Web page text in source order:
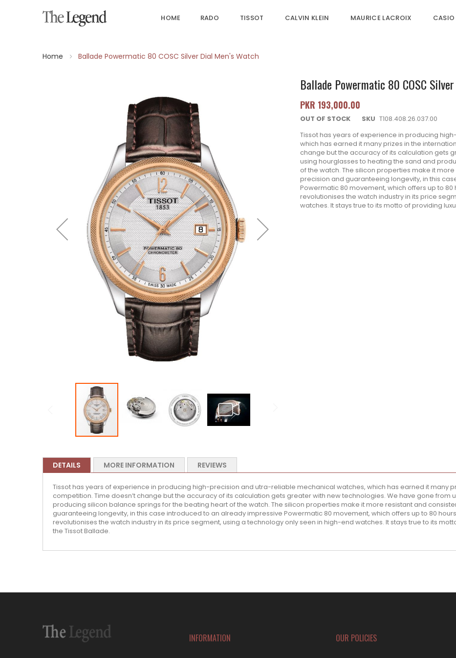
HOME RADO TISSOT CALVIN KLEIN MAURICE LACROIX CASIO
Home Ballade Powermatic 80 COSC Silver Dial Men's Watch
Ballade Powermatic 80 COSC
PKR 193,000.00
OUT OF STOCK SKU T108.408.26.037.00
Tissot has years of experience in producing
which has earned it many prizes in the
change but the accuracy of its calculation gets
using hourglasses to heating the sand and
of the watch. The silicon properties make it
precision and guaranteeing longevity, in this
Powermatic 80 movement, which offers up to
revolutionises the watch industry in its price
watches. It stays true to its motto of providing
DETAILS
Tissot has years of experience in producing high-precision and utra-reliable mechanical watches, which has earned it many
competition. Time doesn’t change but the accuracy of its calculation gets greater with new technologies. We have gone from
producing silicon balance springs for the beating heart of the watch. The silicon properties make it more resistant and
guaranteeing longevity, in this case introduced to an already impressive Powermatic 80 movement, which offers up to 80
revolutionises the watch industry in its price segment, using a technology only seen in high-end watches. It stays true to its
the Tissot Ballade.
MORE INFORMATION REVIEWS
INFORMATION OUR POLICIES